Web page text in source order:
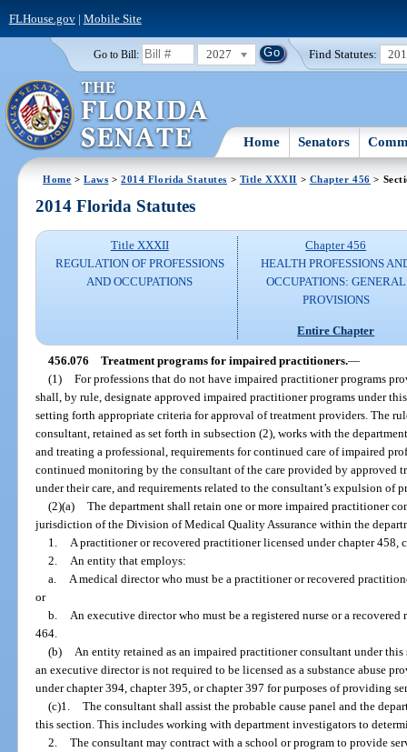
FLHouse.gov| Mobile Site
Go to Bill: 2027 Find Statutes:
Home Senators
Home >Laws >2014 Florida Statutes > Title XXXII > Chapter 456 >
2014 Florida Statutes
Title XXXII
REGULATION OF PROFESSIONS
AND OCCUPATIONS
Chapter 456
HEALTH PROFESSIONS
OCCUPATIONS: GENERAL
PROVISIONS
Entire Chapter
456.076 Treatment programs for impaired practitioners.—
(1) For professions that do not have impaired practitioner programs
shall, by rule, designate approved impaired practitioner programs under
setting forth appropriate criteria for approval of treatment providers. The
consultant, retained as set forth in subsection (2), works with the
and treating a professional, requirements for continued care of impaired
continued monitoring by the consultant of the care provided by approved
under their care, and requirements related to the consultant’s expulsion of
(2)(a) The department shall retain one or more impaired practitioner
jurisdiction of the Division of Medical Quality Assurance within the
1.
A practitioner or recovered practitioner licensed under chapter 458,
2.
An entity that employs:
a.
A medical director who must be a practitioner or recovered
or
b.
An executive director who must be a registered nurse or a
464.
(b)
An entity retained as an impaired practitioner consultant under
an executive director is not required to be licensed as a substance abuse
under chapter 394, chapter 395, or chapter 397 for purposes of providing
(c)1. The consultant shall assist the probable cause panel and the
this section. This includes working with department investigators to
2. The consultant may contract with a school or program to provide